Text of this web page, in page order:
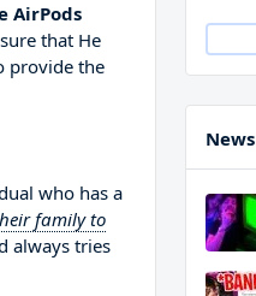
AirPods
that He
provide the
who has a
family to
always tries
News